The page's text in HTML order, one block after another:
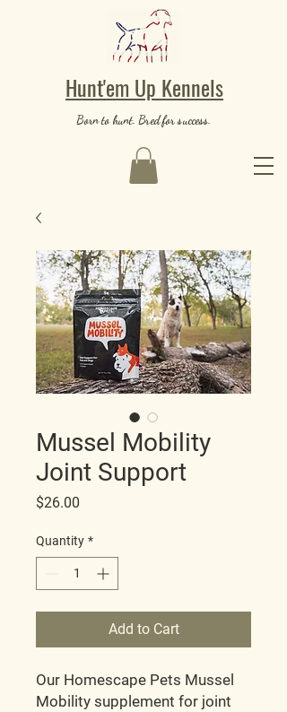
Hunt'em Up Kennels
Born to hunt. Bred for success.
Mussel Mobility
Joint Support
$26.00
Quantity *
Add to Cart
Our Homescape Pets Mussel
Mobility supplement for joint